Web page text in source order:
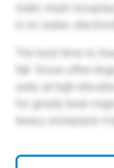
toilet, trash
is no water,
The best time to
fall. Snow often
early at high
for grizzly bear
heavy snowpack